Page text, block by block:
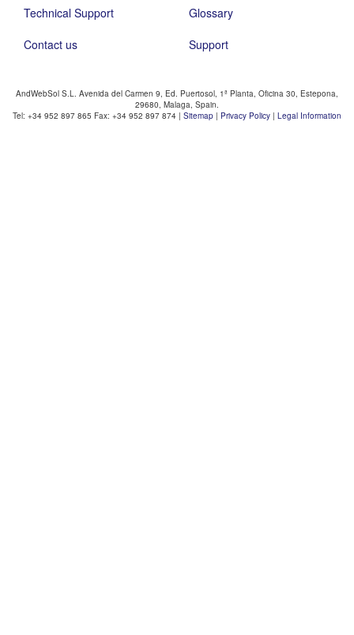
Technical Support
Contact us
Glossary
Support
AndWebSol S.L. Avenida del Carmen 9, Ed. Puertosol, 1ª Planta, Oficina 30, Estepona,
29680, Malaga, Spain.
Tel: +34 952 897 865 Fax: +34 952 897 874 | Sitemap | Privacy Policy | Legal Information